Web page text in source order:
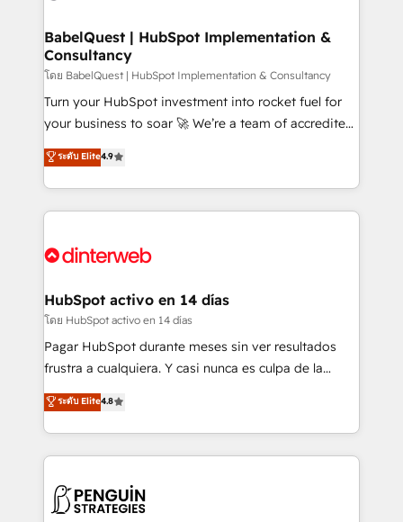
Boutique 'Elite' team of 12 • 150+ clients across Sales
Hub, Marketing Hub, Service Hub, Data Hub and
CMS • ISO/IEC 27001:2022, ISO 9001:2015, and ISO
42001:2023 certified - the AI management standard •
GuardHub: our AI governance framework, built on
'𝗖𝗼𝗻𝘁𝗮𝗰𝘁 𝗯𝘂𝘀𝗶𝗻𝗲𝘀𝘀' button to get in touch (𝘸𝘦'𝘳𝘦
𝘴𝘶𝘱𝘦𝘳 𝘳𝘦𝘴𝘱𝘰𝘯𝘴𝘪𝘷𝘦)
BabelQuest | HubSpot Implementation &
Consultancy
โดย BabelQuest | HubSpot Implementation & Consultancy
Turn your HubSpot investment into rocket fuel for
your business to soar 🚀 We’re a team of accredited
HubSpot experts ready to help you. We can
implement the platform into complex business
environments, optimise what you've got and make
sure you can actually use it, build your website in
for you and execute it on HubSpot. We are on the
framework, meaning we've been accredited by
HubSpot and vetted by the CCS, which means we
can support public sector companies as well the
other ones listed in our profile. Our services: -
build We can do lots of things. But everything we do
is there for you to: - Grow revenue, and run your
decisions with data - Find a new voice and reach
more people - Get the most out of your HubSpot
ระดับ Elite4.9
HubSpot activo en 14 días
โดย HubSpot activo en 14 días
Pagar HubSpot durante meses sin ver resultados
frustra a cualquiera. Y casi nunca es culpa de la
herramienta: es del enfoque con el que se
implementó. Trabajamos con un catálogo de +80
casos de uso: cada uno resuelve un problema
concreto de tu operación en HubSpot. La entrega
en paralelo cuando tiene sentido, y siempre
ระดับ Elite4.8